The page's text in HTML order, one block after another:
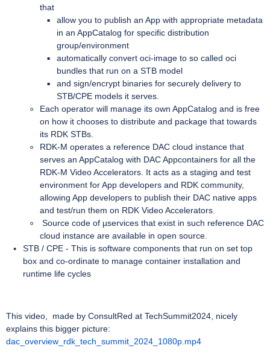
that
allow you to publish an App with appropriate metadata
in an AppCatalog for specific distribution
group/environment
automatically convert oci-image to so called oci
bundles that run on a STB model
and sign/encrypt binaries for securely delivery to
STB/CPE models it serves.
Each operator will manage its own AppCatalog and is free
on how it chooses to distribute and package that towards
its RDK STBs.
RDK-M operates a reference DAC cloud instance that
serves an AppCatalog with DAC Appcontainers for all the
RDK-M Video Accelerators. It acts as a staging and test
environment for App developers and RDK community,
allowing App developers to publish their DAC native apps
and test/run them on RDK Video Accelerators.
Source code of µservices that exist in such reference DAC
cloud instance are available in open source.
STB / CPE - This is software components that run on set top
box and co-ordinate to manage container installation and
runtime life cycles
This video, made by ConsultRed at TechSummit2024, nicely
explains this bigger picture:
dac_overview_rdk_tech_summit_2024_1080p.mp4